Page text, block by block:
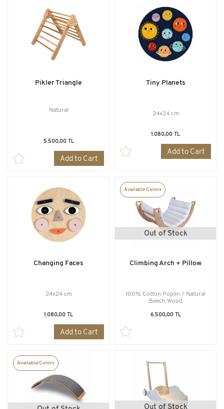
Pikler Triangle
Natural
5.500,00 TL
Add to Cart
Tiny Planets
24x24 cm
1.080,00 TL
Add to Cart
Changing Faces
24x24 cm
1.080,00 TL
Add to Cart
Out of Stock
Available Colors
Climbing Arch + Pillow
100% Cotton Poplin / Natural
Beech Wood
6.500,00 TL
Available Colors
Out of Stock